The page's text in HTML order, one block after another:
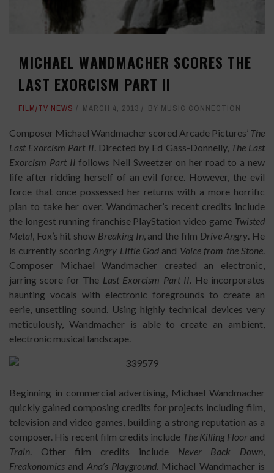
MICHAEL WANDMACHER SCORES THE
LAST EXORCISM PART II
FILM/TV NEWS MARCH 4, 2013 BY MUSIC CONNECTION
Composer Michael Wandmacher scored Arcade Pictures’ The
Last Exorcism Part II. Directed by Ed Gass-Donnelly, The Last
Exorcism Part II follows Nell Sweetzer on her road to a new
life after ridding herself of an evil force. However, the evil
force that once possessed her returns with a more horrific
plan to take her over. Wandmacher’s recent credits include
the longest running franchise PlayStation video game Twisted
Metal, Fox’s hit show Breaking In, and the film Drive Angry. He
is currently scoringAngry Little God and Voice from the Stone.
Composer Michael Wandmacher created an electronic,
jarring score for The Last Exorcism Part II. He incorporates
haunting vocals with electronic foregrounds to create an
eerie, unsettling sound. Using highly technical devices very
meticulously, Wandmacher is able to create an ambient,
electronic musical landscape.
Beginning in commercial advertising, Michael Wandmacher
quickly gained composing credits for projects including film,
television and video games, building a strong reputation as a
composer. His recent film credits include The Killing Floorand
Train. Other film credits include Never Back Down,
Freakonomics and Ana’s Playground. Michael Wandmacher is